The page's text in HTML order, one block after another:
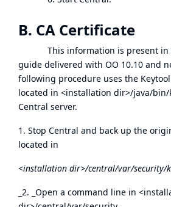
B. CA Certificate
This information is present in
guide delivered with OO 10.10 and
following procedure uses the
located in <installation dir>/java/bin/
Central server.
1. Stop Central and back up the
located in
<installation dir>/central/var/security/
_2. _Open a command line in